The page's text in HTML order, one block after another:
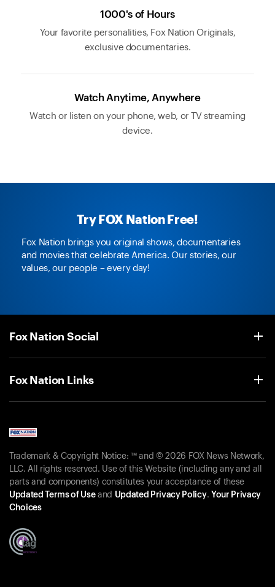
1000's of Hours
Your favorite personalities, Fox Nation Originals,
exclusive documentaries.
Watch Anytime, Anywhere
Watch or listen on your phone, web, or TV streaming
device.
Try FOX Nation Free!
Fox Nation brings you original shows, documentaries
and movies that celebrate America. Our stories, our
values, our people – every day!
Fox Nation Social
Fox Nation Links
Trademark & Copyright Notice: ™ and © 2026 FOX News Network,
LLC. All rights reserved. Use of this Website (including any and all
parts and components) constitutes your acceptance of these
Updated Terms of Useand Updated Privacy Policy. Your Privacy
Choices